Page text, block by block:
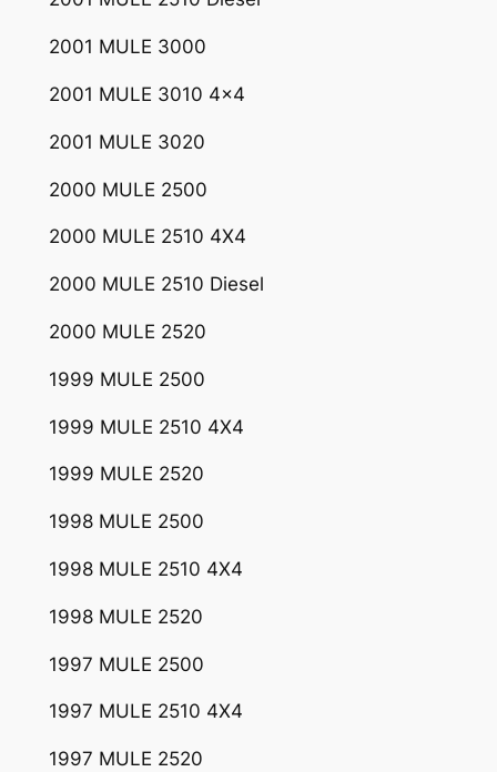
2001 MULE 3000
2001 MULE 3010 4×4
2001 MULE 3020
2000 MULE 2500
2000 MULE 2510 4X4
2000 MULE 2510 Diesel
2000 MULE 2520
1999 MULE 2500
1999 MULE 2510 4X4
1999 MULE 2520
1998 MULE 2500
1998 MULE 2510 4X4
1998 MULE 2520
1997 MULE 2500
1997 MULE 2510 4X4
1997 MULE 2520